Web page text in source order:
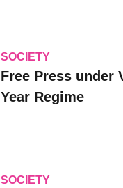
SOCIETY
Free Press under
Year Regime
SOCIETY